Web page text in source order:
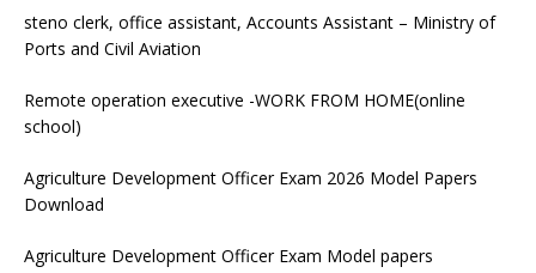
steno clerk, office assistant, Accounts Assistant – Ministry of
Ports and Civil Aviation
Remote operation executive -WORK FROM HOME(online
school)
Agriculture Development Officer Exam 2026 Model Papers
Download
Agriculture Development Officer Exam Model papers